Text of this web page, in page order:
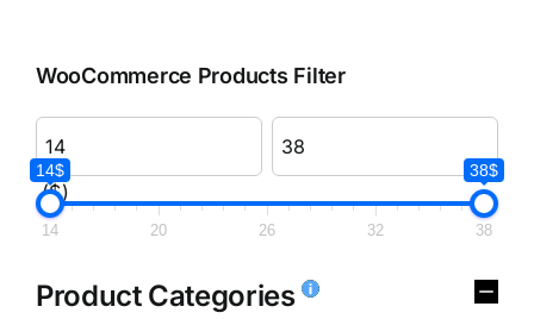
WooCommerce Products Filter
($)
14$ 38$
14 20 26 32 38
Product Categories